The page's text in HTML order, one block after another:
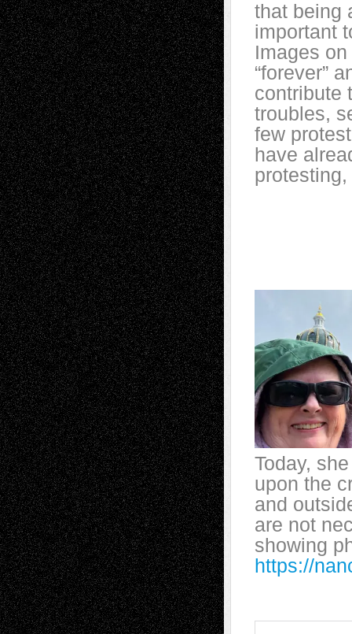
that being
important
Images
“forever”
contribute
troubles,
few
have
Today,
upon the
and
are not
showing
https://